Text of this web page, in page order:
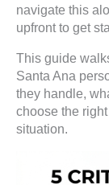
navigate this
upfront to get
This guide
Santa Ana
they handle,
choose the
situation.